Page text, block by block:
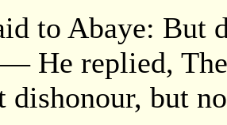
to Abaye: But
— He replied,
dishonour, but